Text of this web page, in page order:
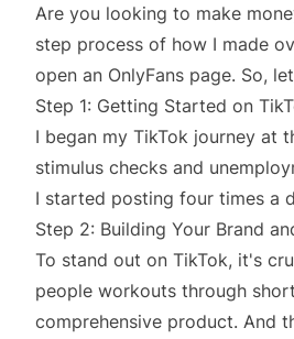
Are you looking to make
step process of how I made
open an OnlyFans page. So,
Step 1: Getting Started on
I began my TikTok journey at
stimulus checks and
I started posting four times a
Step 2: Building Your Brand
To stand out on TikTok, it's
people workouts through
comprehensive product. And